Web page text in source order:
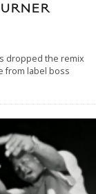
dropped the remix
from label boss